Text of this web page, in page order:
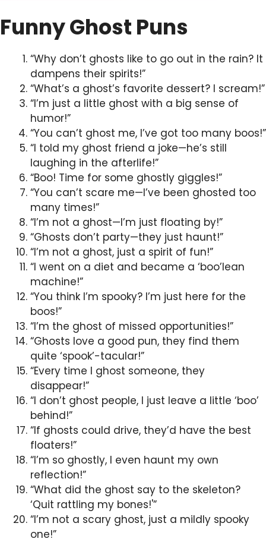
Funny Ghost Puns
“Why don’t ghosts like to go out in the rain? It
dampens their spirits!”
“What’s a ghost’s favorite dessert? I scream!”
“I’m just a little ghost with a big sense of
humor!”
“You can’t ghost me, I’ve got too many boos!”
“I told my ghost friend a joke—he’s still
laughing in the afterlife!”
“Boo! Time for some ghostly giggles!”
“You can’t scare me—I’ve been ghosted too
many times!”
“I’m not a ghost—I’m just floating by!”
“Ghosts don’t party—they just haunt!”
“I’m not a ghost, just a spirit of fun!”
“I went on a diet and became a ‘boo’lean
machine!”
“You think I’m spooky? I’m just here for the
boos!”
“I’m the ghost of missed opportunities!”
“Ghosts love a good pun, they find them
quite ‘spook’-tacular!”
“Every time I ghost someone, they
disappear!”
“I don’t ghost people, I just leave a little ‘boo’
behind!”
“If ghosts could drive, they’d have the best
floaters!”
“I’m so ghostly, I even haunt my own
reflection!”
“What did the ghost say to the skeleton?
‘Quit rattling my bones!'”
“I’m not a scary ghost, just a mildly spooky
one!”